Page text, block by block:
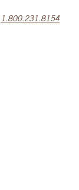
1.800.231.8154